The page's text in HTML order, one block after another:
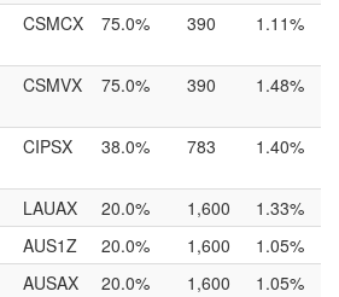
CSMCX 75.0% 390 1.11%
CSMVX 75.0% 390 1.48%
CIPSX 38.0% 783 1.40%
LAUAX 20.0% 1,600
1.33%
AUS1Z 20.0% 1,600
1.05%
AUSAX 20.0% 1,600
1.05%